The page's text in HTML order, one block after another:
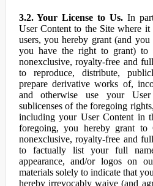
3.2. Your License to Us. In
User Content to the Site where
users, you hereby grant (and
you have the right to grant) to
nonexclusive, royalty-free and
to reproduce, distribute,
prepare derivative works of,
and otherwise use your
sublicenses of the foregoing
including your User Content in
foregoing, you hereby grant to
nonexclusive, royalty-free and
to factually list your full
appearance, and/or logos on
materials solely to indicate that
hereby irrevocably waive (and